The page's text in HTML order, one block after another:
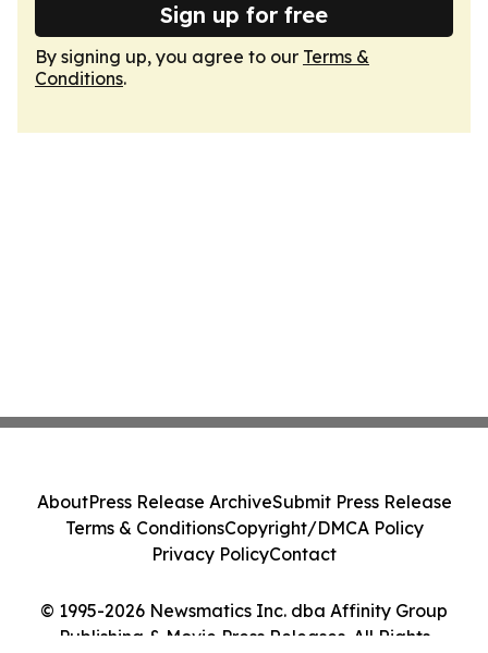
Sign up for free
By signing up, you agree to our Terms &
Conditions.
© 1995-2026 Newsmatics Inc. dba Affinity Group
Publishing & Movie Press Releases. All Rights
AboutPress Release ArchiveSubmit Press Release
Terms & ConditionsCopyright/DMCA Policy
Privacy PolicyContact